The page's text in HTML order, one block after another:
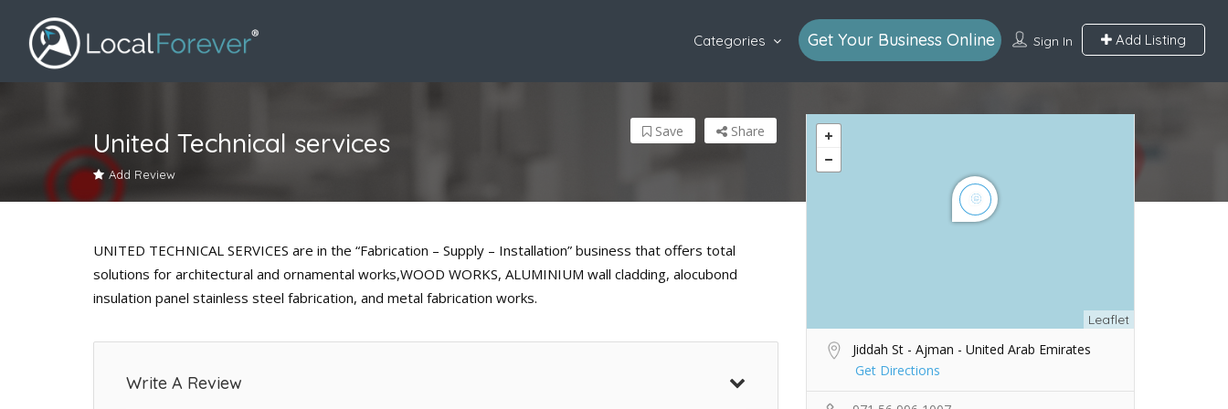
Sign In Add Listing
Categories Get Your Business Online
United Technical services
Add Review
Share
Save
UNITED TECHNICAL SERVICES are in the “Fabrication – Supply – Installation” business that offers total
solutions for architectural and ornamental works,WOOD WORKS, ALUMINIUM wall cladding, alocubond
insulation panel stainless steel fabrication, and metal fabrication works.
Write A Review
Leaflet
Jiddah St - Ajman - United Arab Emirates
Get Directions